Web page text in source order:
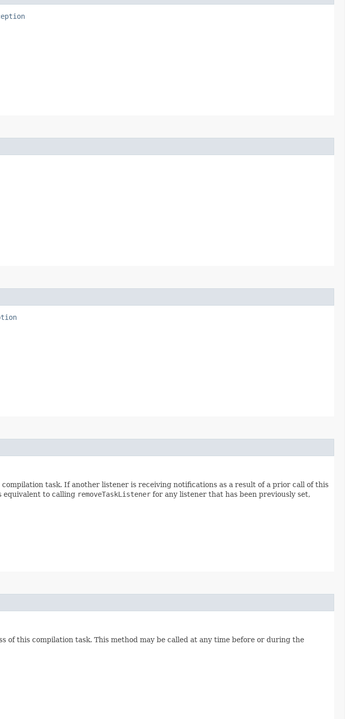
task. If another listener is receiving notifications as a result of a prior call of this
equivalent to calling removeTaskListener for any listener that has been previously set,
this compilation task. This method may be called at any time before or during the